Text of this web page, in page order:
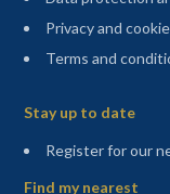
Privacy and
Terms and
Stay up to date
Register for our
Find my nearest